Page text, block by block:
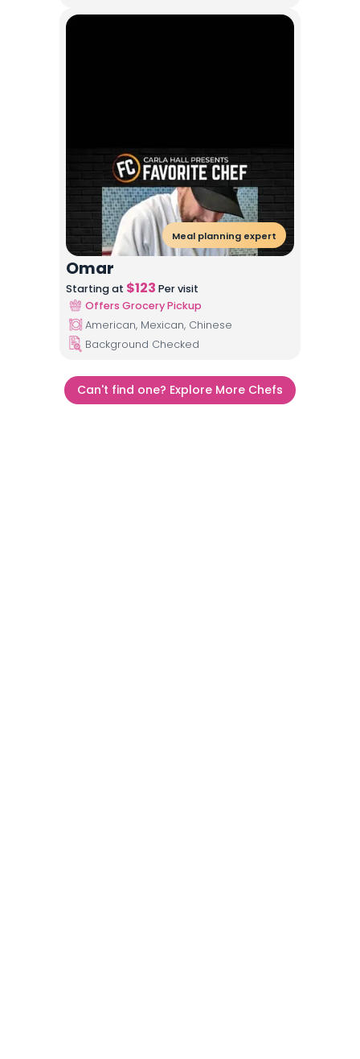
Meal planning expert
Omar
Starting at $123 Per visit
Offers Grocery Pickup
American, Mexican, Chinese
Background Checked
Can't find one? Explore More Chefs